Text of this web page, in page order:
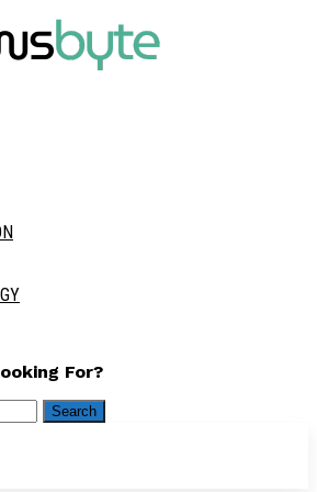
For?